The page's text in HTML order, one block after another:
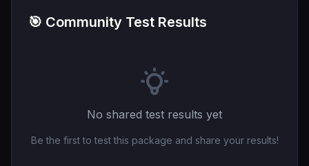
🎯 Community Test Results
No shared test results yet
Be the first to test this package and share your results!